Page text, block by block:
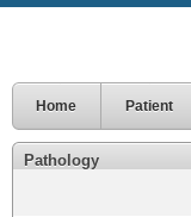
Home Patient
Pathology